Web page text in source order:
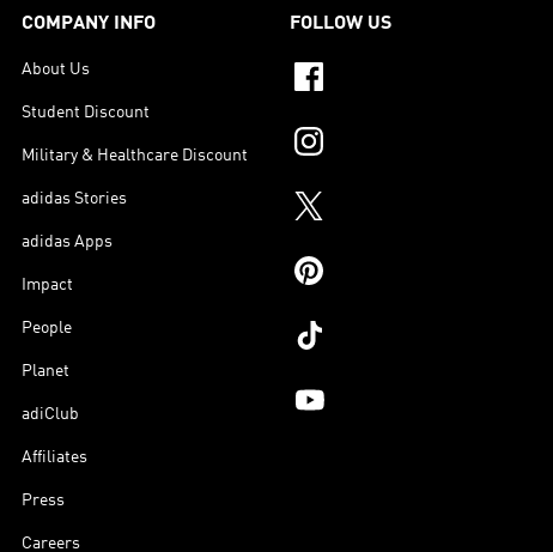
COMPANY INFO
About Us
Student Discount
Military & Healthcare Discount
adidas Stories
adidas Apps
Impact
People
Planet
adiClub
Affiliates
Press
Careers
FOLLOW US